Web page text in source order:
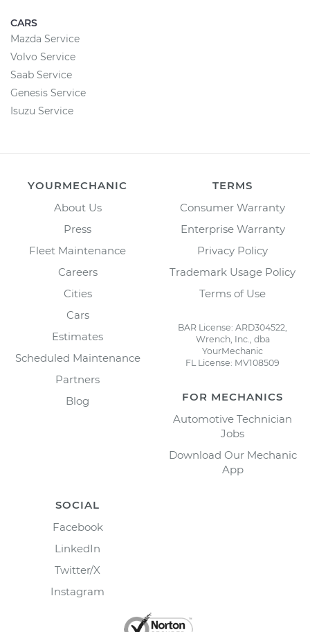
CARS
Mazda Service
Volvo Service
Saab Service
Genesis Service
Isuzu Service
YOURMECHANIC
About Us
Press
Fleet Maintenance
Careers
Cities
Cars
Estimates
Scheduled Maintenance
Partners
Blog
TERMS
Consumer Warranty
Enterprise Warranty
Privacy Policy
Trademark Usage Policy
Terms of Use
BAR License: ARD304522,
Wrench, Inc., dba
YourMechanic
FL License: MV108509
FOR MECHANICS
Automotive Technician
Jobs
Download Our Mechanic
App
SOCIAL
Facebook
LinkedIn
Twitter/X
Instagram